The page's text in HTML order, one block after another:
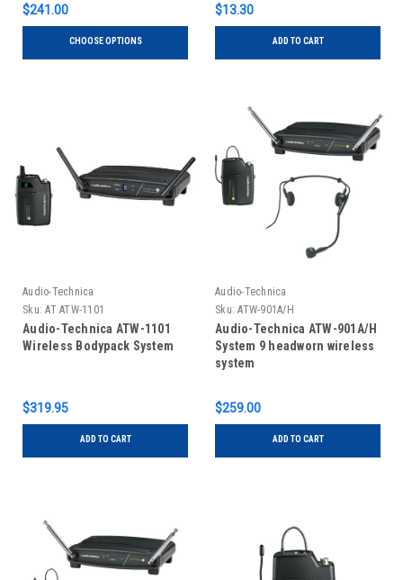
$241.00
CHOOSE OPTIONS
$13.30
ADD TO CART
Audio-Technica
Sku: AT ATW-1101
Audio-Technica ATW-1101
Wireless Bodypack System
$319.95
ADD TO CART
Audio-Technica
Sku: ATW-901A/H
Audio-Technica ATW-901A/H
System 9 headworn wireless
system
$259.00
ADD TO CART